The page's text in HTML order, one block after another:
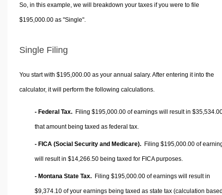
So, in this example, we will breakdown your taxes if you were to file
$195,000.00 as "Single".
Single Filing
You start with $195,000.00 as your annual salary. After entering it into the
calculator, it will perform the following calculations.
- Federal Tax. Filing $195,000.00 of earnings will result in
that amount being taxed as federal tax.
- FICA (Social Security and Medicare). Filing $195,000.00 of
will result in $14,266.50 being taxed for FICA purposes.
- Montana State Tax. Filing $195,000.00 of earnings will result in
$9,374.10 of your earnings being taxed as state tax (calculation